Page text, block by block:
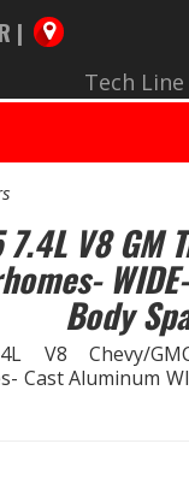
|
Tech Line
V8 GM
Body
V8 Chevy/
Cast Aluminum